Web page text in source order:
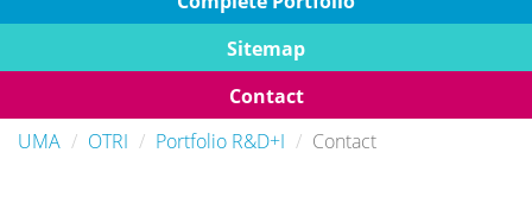
Sitemap
Contact
UMA
OTRI Portfolio R&D+I Contact